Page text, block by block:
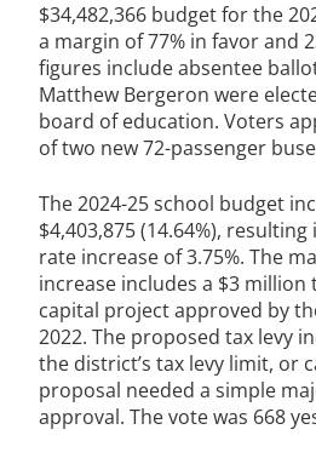
$34,482,366 budget for the
a margin of 77% in favor and
figures include absentee
Matthew Bergeron were
board of education. Voters
of two new 72-passenger
The 2024-25 school budget
$4,403,875 (14.64%),
rate increase of 3.75%. The
increase includes a $3
capital project approved by
2022. The proposed tax levy
the district’s tax levy limit, or
proposal needed a simple
approval. The vote was 668